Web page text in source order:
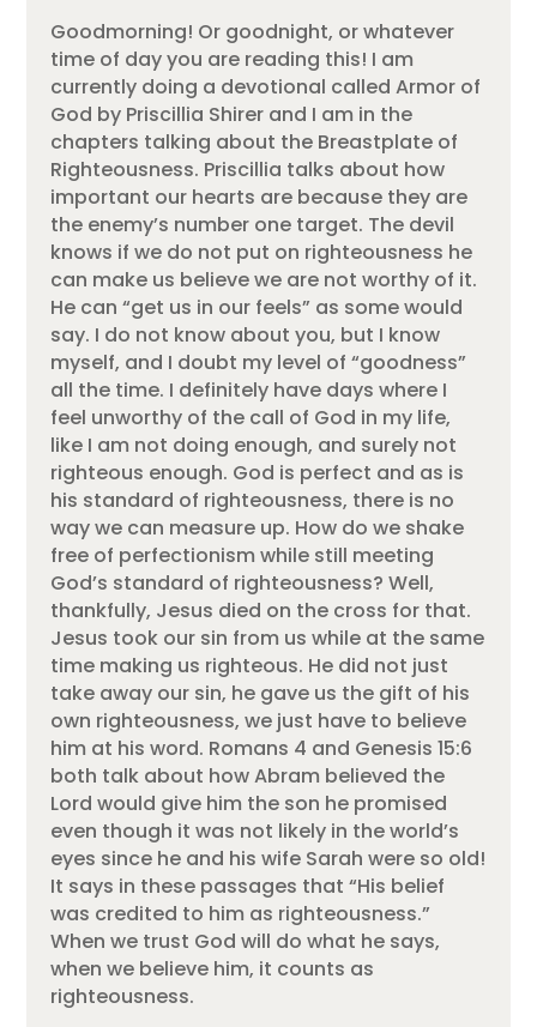
Goodmorning! Or goodnight, or whatever
time of day you are reading this! I am
currently doing a devotional called Armor of
God by Priscillia Shirer and I am in the
chapters talking about the Breastplate of
Righteousness. Priscillia talks about how
important our hearts are because they are
the enemy’s number one target. The devil
knows if we do not put on righteousness he
can make us believe we are not worthy of it.
He can “get us in our feels” as some would
say. I do not know about you, but I know
myself, and I doubt my level of “goodness”
all the time. I definitely have days where I
feel unworthy of the call of God in my life,
like I am not doing enough, and surely not
righteous enough. God is perfect and as is
his standard of righteousness, there is no
way we can measure up. How do we shake
free of perfectionism while still meeting
God’s standard of righteousness? Well,
thankfully, Jesus died on the cross for that.
Jesus took our sin from us while at the same
time making us righteous. He did not just
take away our sin, he gave us the gift of his
own righteousness, we just have to believe
him at his word. Romans 4 and Genesis 15:6
both talk about how Abram believed the
Lord would give him the son he promised
even though it was not likely in the world’s
eyes since he and his wife Sarah were so old!
It says in these passages that “His belief
was credited to him as righteousness.”
When we trust God will do what he says,
when we believe him, it counts as
righteousness.